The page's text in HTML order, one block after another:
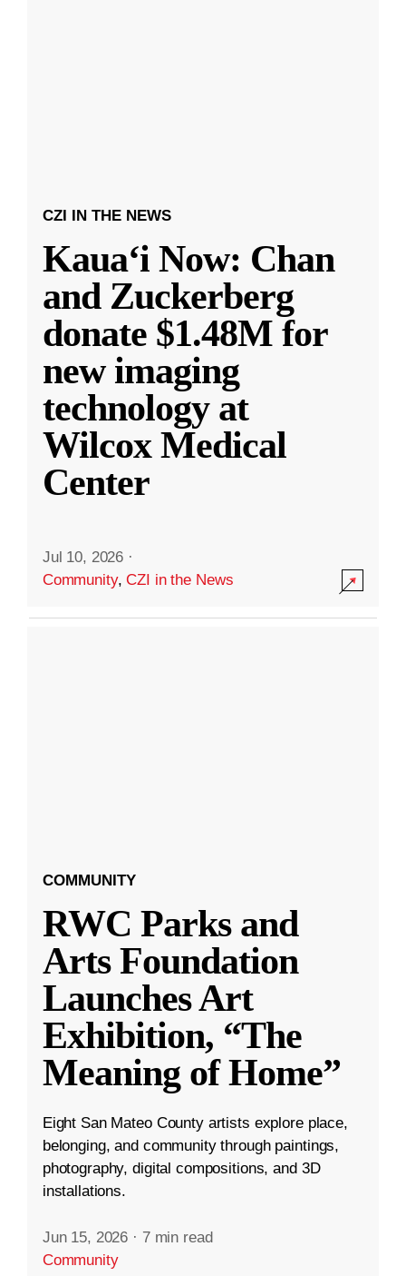
CZI IN THE NEWS
Kauaʻi Now: Chan
and Zuckerberg
donate $1.48M for
new imaging
technology at
Wilcox Medical
Center
Jul 10, 2026 ·
Community,CZI in the News
COMMUNITY
RWC Parks and
Arts Foundation
Launches Art
Exhibition, “The
Meaning of Home”
Eight San Mateo County artists explore place,
belonging, and community through paintings,
photography, digital compositions, and 3D
installations.
Jun 15, 2026 · 7 min read
Community